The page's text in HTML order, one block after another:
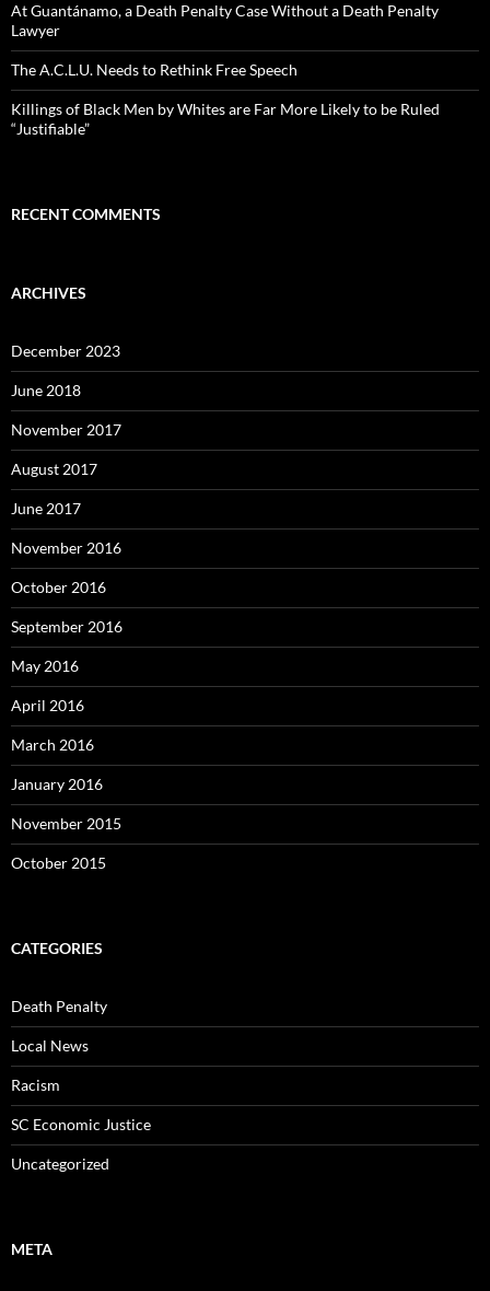
At Guantánamo, a Death Penalty Case Without a Death Penalty
Lawyer
The A.C.L.U. Needs to Rethink Free Speech
Killings of Black Men by Whites are Far More Likely to be Ruled
“Justifiable”
RECENT COMMENTS
ARCHIVES
December 2023
June 2018
November 2017
August 2017
June 2017
November 2016
October 2016
September 2016
May 2016
April 2016
March 2016
January 2016
November 2015
October 2015
CATEGORIES
Death Penalty
Local News
Racism
SC Economic Justice
Uncategorized
META